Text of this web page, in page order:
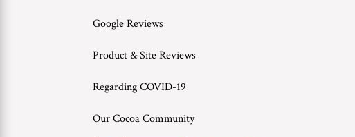
Google Reviews
Product & Site Reviews
Regarding COVID-19
Our Cocoa Community